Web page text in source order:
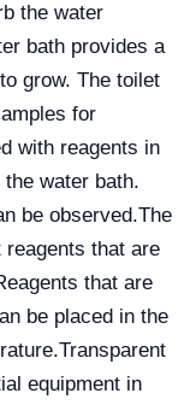
the water
bath provides a
grow. The toilet
for
with reagents in
water bath.
be observed.The
that are
that are
be placed in the
Transparent
equipment in